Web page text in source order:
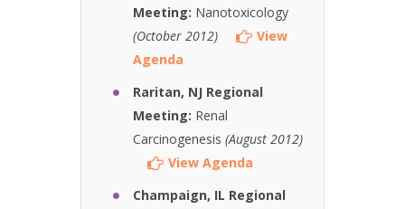
Meeting: Nanotoxicology
(October 2012)
View
Agenda
Raritan, NJ Regional
Meeting: Renal
Carcinogenesis (August 2012)
View Agenda
Champaign, IL Regional